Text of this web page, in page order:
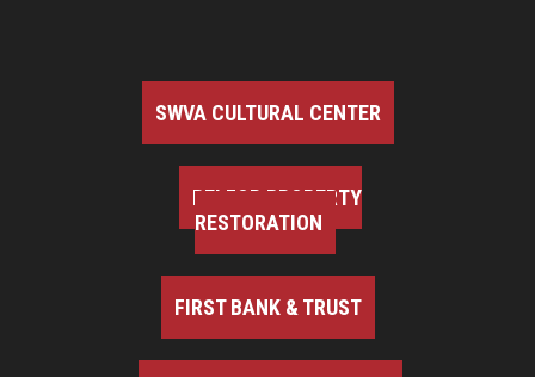
SWVA CULTURAL CENTER
BELFOR PROPERTY
RESTORATION
FIRST BANK & TRUST